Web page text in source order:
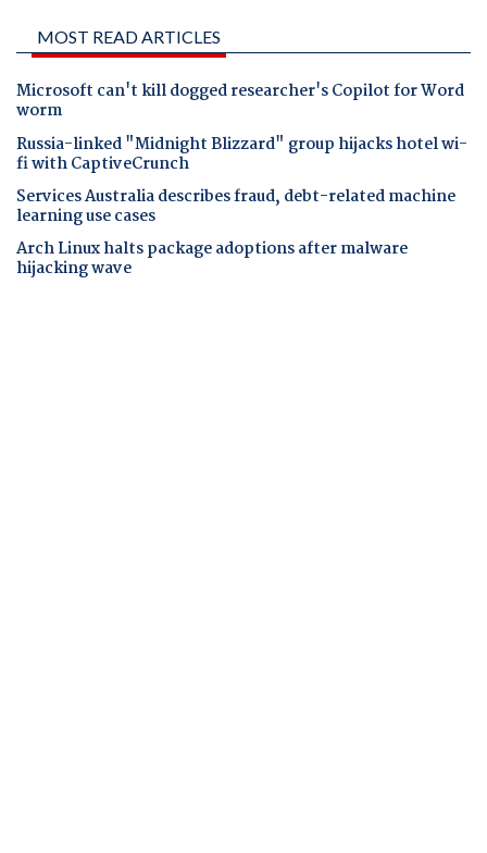
MOST READ ARTICLES
Microsoft can't kill dogged researcher's Copilot for Word
worm
Russia-linked "Midnight Blizzard" group hijacks hotel wi-
fi with CaptiveCrunch
Services Australia describes fraud, debt-related machine
learning use cases
Arch Linux halts package adoptions after malware
hijacking wave